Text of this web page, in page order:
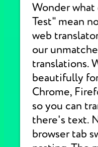
Wonder
Test" mean
web
our
translations.
beautifully
Chrome,
so you can
there's text.
browser tab